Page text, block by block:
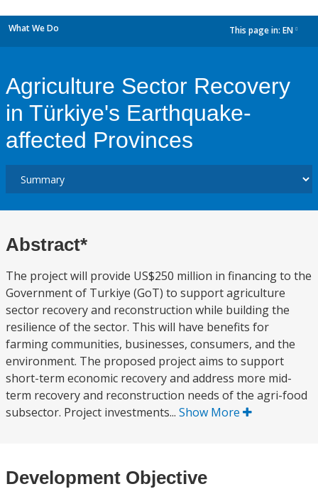
What We Do This page in: EN
Agriculture Sector Recovery
in Türkiye's Earthquake-
affected Provinces
Abstract*
The project will provide US$250 million in financing to the
Government of Turkiye (GoT) to support agriculture
sector recovery and reconstruction while building the
resilience of the sector. This will have benefits for
farming communities, businesses, consumers, and the
environment. The proposed project aims to support
short-term economic recovery and address more mid-
term recovery and reconstruction needs of the agri-food
subsector. Project investments... Show More
Development Objective